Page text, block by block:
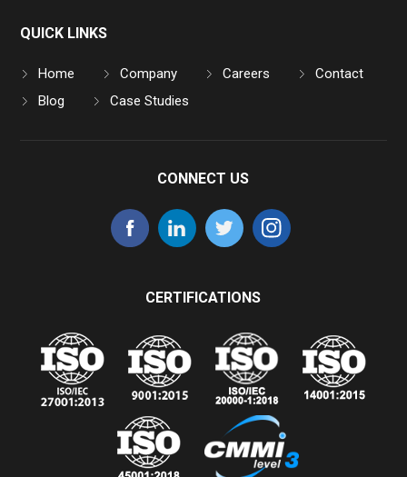
QUICK LINKS
Home Company Careers
Contact
Blog
Case Studies
CONNECT US
CERTIFICATIONS